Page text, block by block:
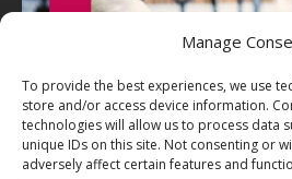
Manage
To provide the best experiences, we use
store and/or access device information.
technologies will allow us to process data
unique IDs on this site. Not consenting or
adversely affect certain features and